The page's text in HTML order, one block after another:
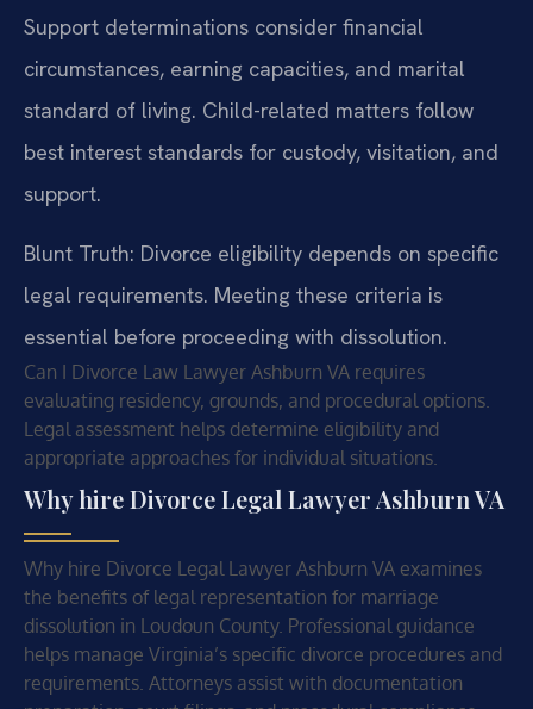
Support determinations consider financial
circumstances, earning capacities, and marital
standard of living. Child-related matters follow
best interest standards for custody, visitation, and
support.
Blunt Truth: Divorce eligibility depends on specific
legal requirements. Meeting these criteria is
essential before proceeding with dissolution.
Can I Divorce Law Lawyer Ashburn VA requires
evaluating residency, grounds, and procedural options.
Legal assessment helps determine eligibility and
appropriate approaches for individual situations.
Why hire Divorce Legal Lawyer Ashburn VA
Why hire Divorce Legal Lawyer Ashburn VA examines
the benefits of legal representation for marriage
dissolution in Loudoun County. Professional guidance
helps manage Virginia’s specific divorce procedures and
requirements. Attorneys assist with documentation